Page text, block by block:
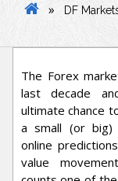
»
DF
The Forex
last decade
ultimate chance
a small (or big)
online
value